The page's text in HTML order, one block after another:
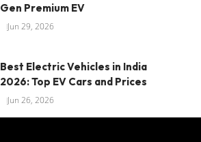
Gen Premium EV
Jun 29, 2026
Best Electric Vehicles in India
2026: Top EV Cars and Prices
Jun 26, 2026